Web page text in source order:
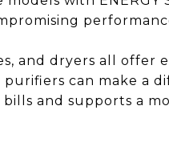
and dryers all offer
can make a
and supports a